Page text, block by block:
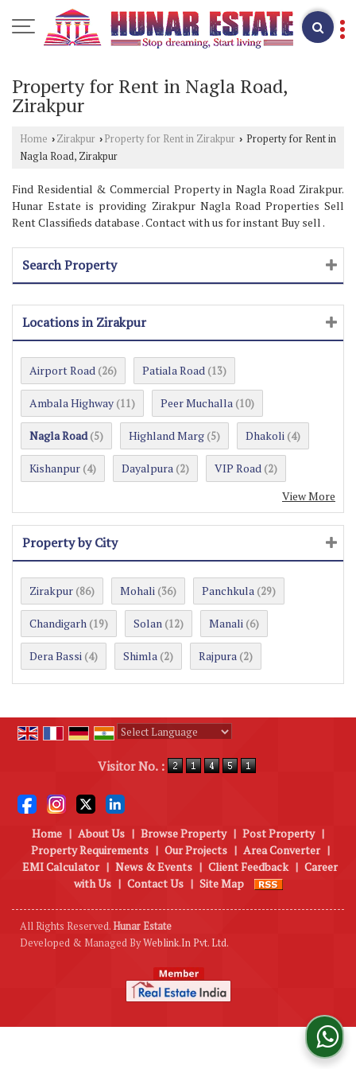
Property for Rent in Nagla Road,
Zirakpur
Home › Zirakpur › Property for Rent in Zirakpur › Property for Rent in
Nagla Road, Zirakpur
Find Residential & Commercial Property in Nagla Road Zirakpur.
Hunar Estate is providing Zirakpur Nagla Road Properties Sell
Rent Classifieds database . Contact with us for instant Buy sell .
Search Property
Locations in Zirakpur
Airport Road (26) Patiala Road (13)
Ambala Highway (11) Peer Muchalla (10)
Nagla Road (5) Highland Marg (5) Dhakoli (4)
Kishanpur (4) Dayalpura (2) VIP Road (2)
View More
Property by City
Zirakpur (86) Mohali (36) Panchkula (29)
Chandigarh (19) Solan (12) Manali (6)
Dera Bassi (4) Shimla (2) Rajpura (2)
Visitor No. :
Home | About Us | Browse Property | Post Property |
Property Requirements | Our Projects | Area Converter |
EMI Calculator | News & Events | Client Feedback | Career
with Us | Contact Us | Site Map
All Rights Reserved.Hunar Estate
Developed & Managed ByWeblink.In Pvt. Ltd.